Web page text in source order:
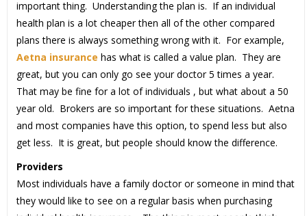
important thing. Understanding the plan is. If an individual
health plan is a lot cheaper then all of the other compared
plans there is always something wrong with it. For example,
Aetna insurance has what is called a value plan. They are
great, but you can only go see your doctor 5 times a year.
That may be fine for a lot of individuals , but what about a 50
year old. Brokers are so important for these situations. Aetna
and most companies have this option, to spend less but also
get less. It is great, but people should know the difference.
Providers
Most individuals have a family doctor or someone in mind that
they would like to see on a regular basis when purchasing